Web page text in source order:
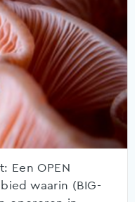
Een OPEN
waarin (BIG-